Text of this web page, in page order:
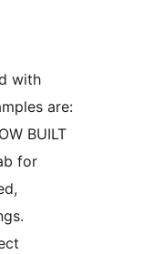
with
are:
BUILT
for